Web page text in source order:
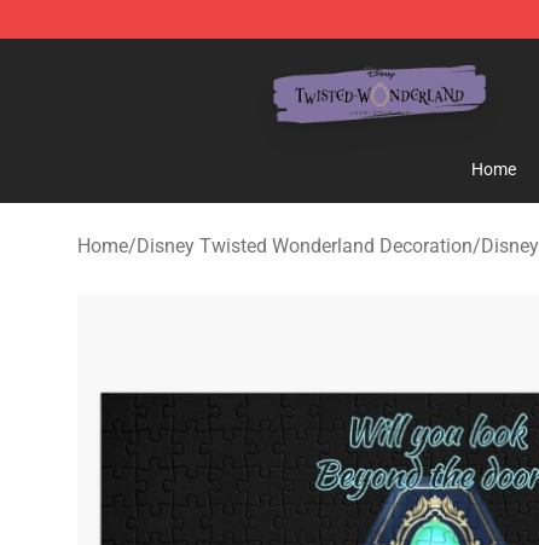
Home
Home/Disney Twisted Wonderland Decoration/